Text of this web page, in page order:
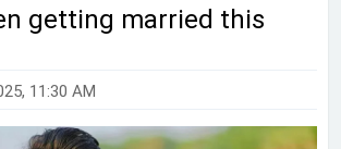
getting married this
11:30 AM